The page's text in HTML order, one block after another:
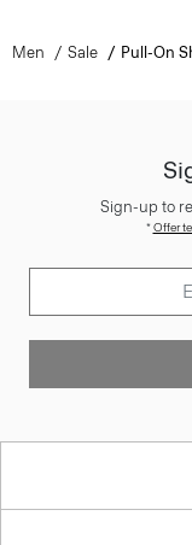
Men Sale Pull-On
Sign-up to
*Offer